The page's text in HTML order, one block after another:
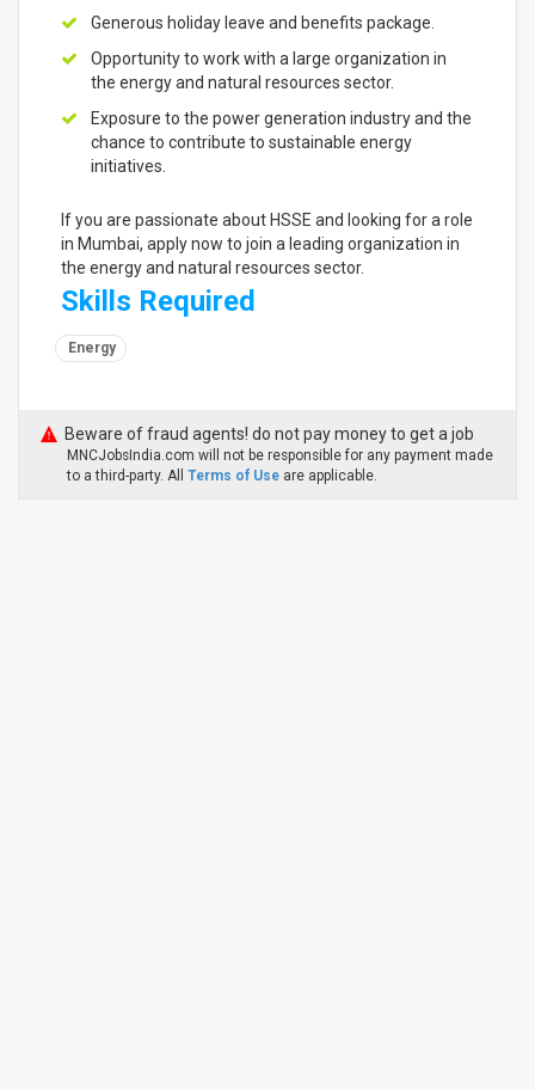
Generous holiday leave and benefits package.
Opportunity to work with a large organization in
the energy and natural resources sector.
Exposure to the power generation industry and the
chance to contribute to sustainable energy
initiatives.
If you are passionate about HSSE and looking for a role
in Mumbai, apply now to join a leading organization in
the energy and natural resources sector.
Skills Required
Energy
Beware of fraud agents! do not pay money to get a job
MNCJobsIndia.com will not be responsible for any payment made
to a third-party. All Terms of Use are applicable.